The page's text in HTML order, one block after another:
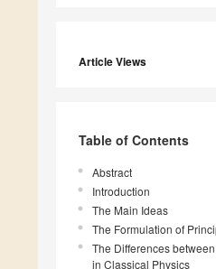
Article Views
Table of Contents
Abstract
Introduction
The Main Ideas
The Formulation of
The Differences
in Classical Physics